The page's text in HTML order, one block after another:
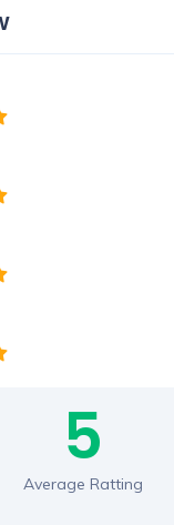
5
Average Ratting